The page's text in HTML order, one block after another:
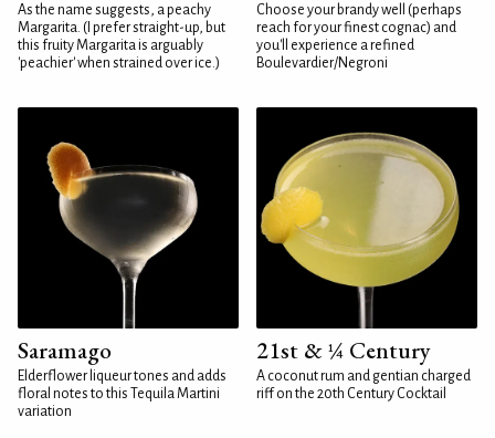
As the name suggests, a peachy
Margarita. (I prefer straight-up, but
this fruity Margarita is arguably
'peachier' when strained over ice.)
Choose your brandy well (perhaps
reach for your finest cognac) and
you'll experience a refined
Boulevardier/Negroni
Saramago
Elderflower liqueur tones and adds
floral notes to this Tequila Martini
variation
21st & ¼ Century
A coconut rum and gentian charged
riff on the 20th Century Cocktail